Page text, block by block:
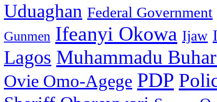
Uduaghan Federal Government
Gunmen Ifeanyi Okowa Ijaw
Lagos Muhammadu
Ovie Omo-Agege PDP